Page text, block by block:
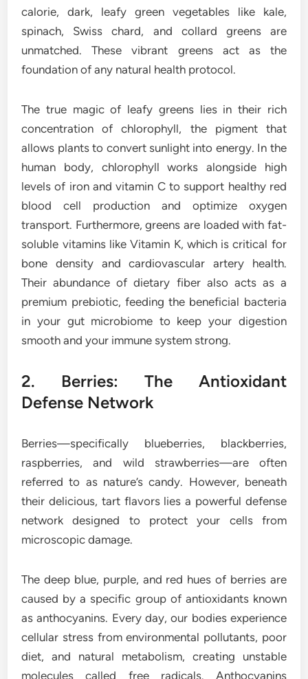
calorie, dark, leafy green vegetables like kale,
spinach, Swiss chard, and collard greens are
unmatched. These vibrant greens act as the
foundation of any natural health protocol.
The true magic of leafy greens lies in their rich
concentration of chlorophyll, the pigment that
allows plants to convert sunlight into energy. In the
human body, chlorophyll works alongside high
levels of iron and vitamin C to support healthy red
blood cell production and optimize oxygen
transport. Furthermore, greens are loaded with fat-
soluble vitamins like Vitamin K, which is critical for
bone density and cardiovascular artery health.
Their abundance of dietary fiber also acts as a
premium prebiotic, feeding the beneficial bacteria
in your gut microbiome to keep your digestion
smooth and your immune system strong.
2. Berries: The Antioxidant
Defense Network
Berries—specifically blueberries, blackberries,
raspberries, and wild strawberries—are often
referred to as nature’s candy. However, beneath
their delicious, tart flavors lies a powerful defense
network designed to protect your cells from
microscopic damage.
The deep blue, purple, and red hues of berries are
caused by a specific group of antioxidants known
as anthocyanins. Every day, our bodies experience
cellular stress from environmental pollutants, poor
diet, and natural metabolism, creating unstable
molecules called free radicals. Anthocyanins